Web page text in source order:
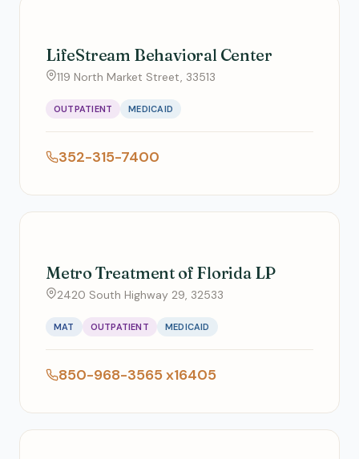
LifeStream Behavioral Center
119 North Market Street, 33513
OUTPATIENT MEDICAID
352-315-7400
Metro Treatment of Florida LP
2420 South Highway 29, 32533
MAT OUTPATIENT MEDICAID
850-968-3565 x16405